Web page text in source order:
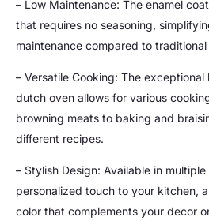
– Low Maintenance: The enamel
that requires no seasoning,
maintenance compared to traditional
– Versatile Cooking: The
dutch oven allows for various
browning meats to baking and
different recipes.
– Stylish Design: Available in
personalized touch to your kitchen,
color that complements your decor